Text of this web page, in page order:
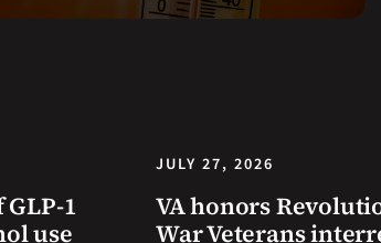
1
use
JULY 27, 2026
VA honors
War Veterans